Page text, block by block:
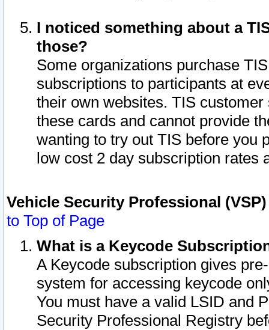
I noticed something about a
those?
Some organizations purchase
subscriptions to participants at
their own websites. TIS
these cards and cannot provide
wanting to try out TIS before you
low cost 2 day subscription rates
Vehicle Security Professional
to Top of Page
What is a Keycode
A Keycode subscription gives
system for accessing keycode
You must have a valid LSID and
Security Professional Registry